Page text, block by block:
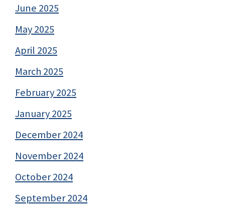
June 2025
May 2025
April 2025
March 2025
February 2025
January 2025
December 2024
November 2024
October 2024
September 2024